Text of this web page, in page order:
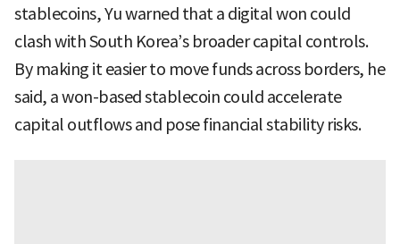
stablecoins, Yu warned that a digital won could
clash with South Korea’s broader capital controls.
By making it easier to move funds across borders, he
said, a won-based stablecoin could accelerate
capital outflows and pose financial stability risks.